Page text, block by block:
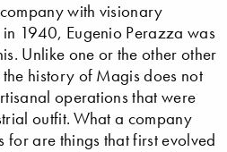
with visionary
1940, Eugenio Perazza was
Unlike one or the other other
history of Magis does not
operations that were
outfit. What a company
for are things that first evolved